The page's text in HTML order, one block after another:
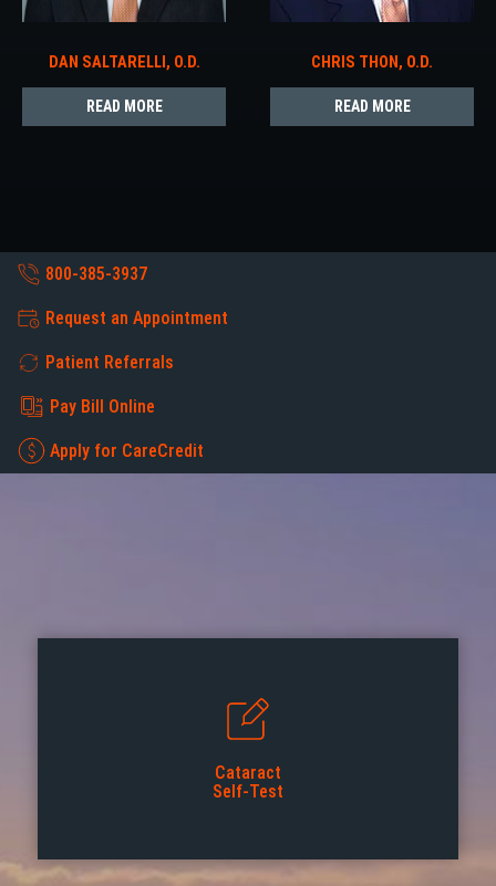
DAN SALTARELLI, O.D.
READ MORE
CHRIS THON, O.D.
READ MORE
800-385-3937
Request an Appointment
Patient Referrals
Pay Bill Online
Apply for CareCredit
Cataract
Self-Test